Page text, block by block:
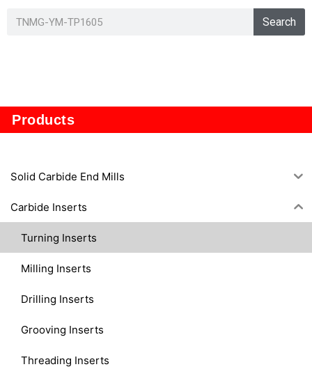
TNMG-YM-
Search
Products
Solid Carbide End Mills
Carbide Inserts
Turning Inserts
Milling Inserts
Drilling Inserts
Grooving Inserts
Threading Inserts